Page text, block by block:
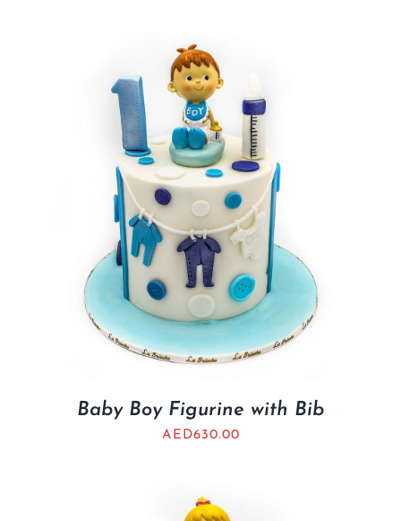
Baby Boy Figurine with Bib
AED630.00